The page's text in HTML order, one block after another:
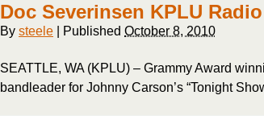
Severinsen
and
Miguel
5
Doc Severinsen KPLU
By steele Published October 8, 2010
SEATTLE, WA (KPLU) – Grammy Award
bandleader for Johnny Carson’s “Tonight